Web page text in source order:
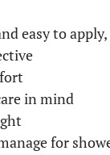
easy to
in mind
for